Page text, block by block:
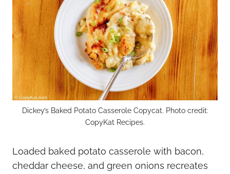
Dickey’s Baked Potato Casserole Copycat. Photo credit:
CopyKat Recipes.
Loaded baked potato casserole with bacon,
cheddar cheese, and green onions recreates